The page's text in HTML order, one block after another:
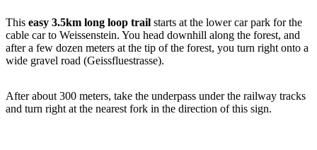
This easy 3.5km long loop trail starts at the lower car park for the
cable car to Weissenstein. You head downhill along the forest, and
after a few dozen meters at the tip of the forest, you turn right onto a
wide gravel road (Geissfluestrasse).
After about 300 meters, take the underpass under the railway tracks
and turn right at the nearest fork in the direction of this sign.